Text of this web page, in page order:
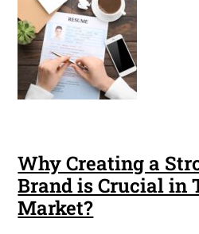
Why Creating a
Brand is Crucial in
Market?